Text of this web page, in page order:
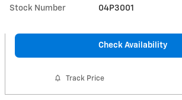
Stock Number 04P3001
Check Availability
Track Price